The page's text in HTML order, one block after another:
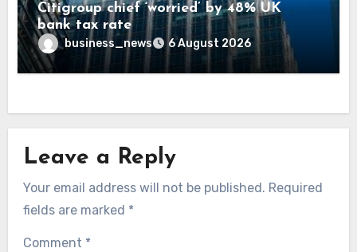
Citigroup chief ‘worried’ by 48% UK
bank tax rate
business_news 6 August 2026
Leave a Reply
Your email address will not be published. Required
fields are marked *
Comment *